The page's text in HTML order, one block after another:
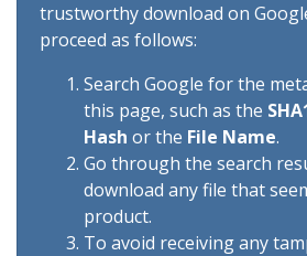
trustworthy download on
proceed as follows:
Search Google for the
this page, such as the
Hash or the File Name.
Go through the search
download any file that
product.
To avoid receiving any